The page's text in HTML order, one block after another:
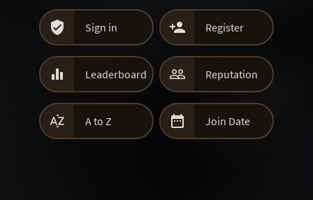
 Sign in  Register
 Leaderboard  Reputation
 A to Z  Join Date